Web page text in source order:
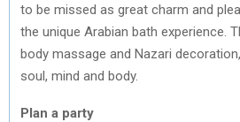
to be missed as great charm and
the unique Arabian bath experience.
body massage and Nazari
soul, mind and body.
Plan a party